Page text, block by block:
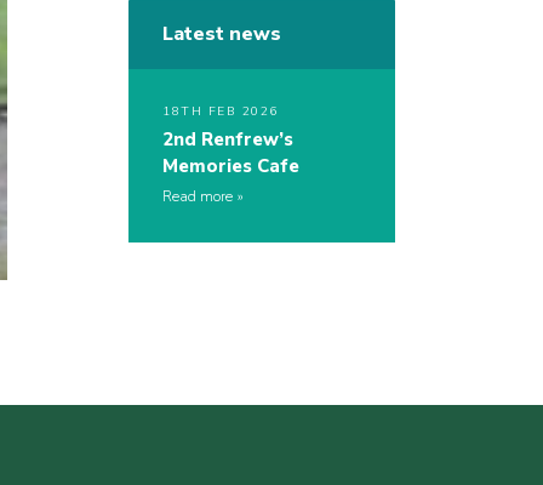
Latest news
18TH FEB 2026
2nd Renfrew’s
Memories Cafe
Read more